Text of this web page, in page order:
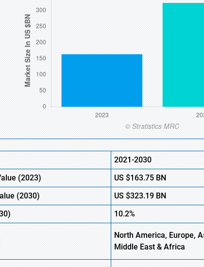
2021-2030
(2023)
US $163.75 BN
(2030)
US $323.19 BN
10.2%
North America, Europe,
Middle East & Africa